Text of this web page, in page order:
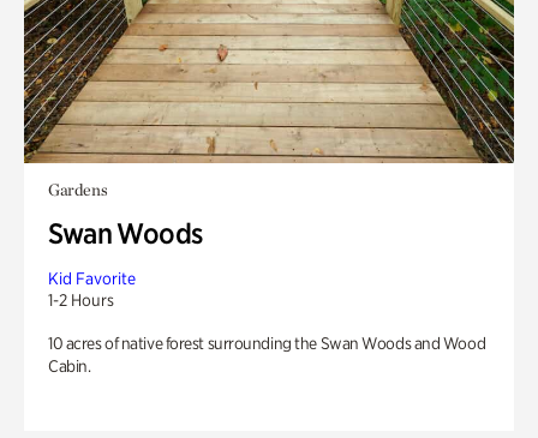
Gardens
Swan Woods
Kid Favorite
1-2 Hours
10 acres of native forest surrounding the Swan Woods and Wood
Cabin.